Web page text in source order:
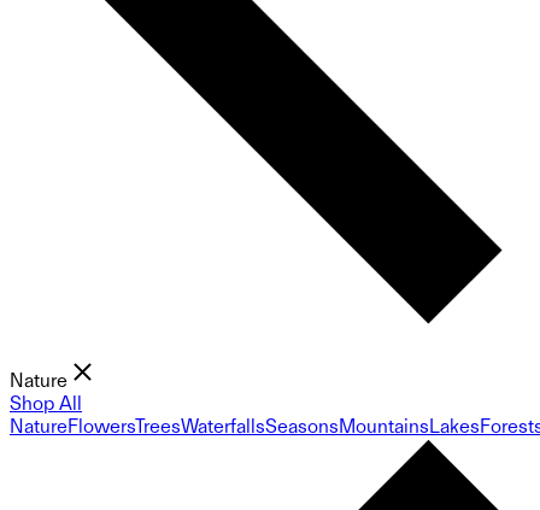
Nature
Shop All
NatureFlowersTreesWaterfallsSeasonsMountainsLakes